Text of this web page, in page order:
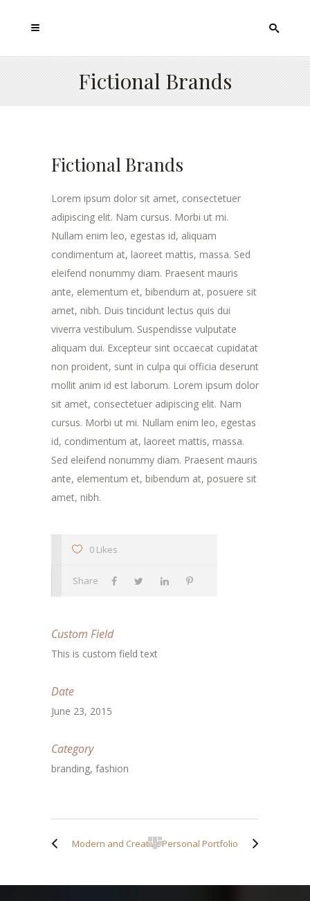
Fictional Brands
Fictional Brands
Lorem ipsum dolor sit amet, consectetuer
adipiscing elit. Nam cursus. Morbi ut mi.
Nullam enim leo, egestas id, aliquam
condimentum at, laoreet mattis, massa. Sed
eleifend nonummy diam. Praesent mauris
ante, elementum et, bibendum at, posuere sit
amet, nibh. Duis tincidunt lectus quis dui
viverra vestibulum. Suspendisse vulputate
aliquam dui. Excepteur sint occaecat cupidatat
non proident, sunt in culpa qui officia deserunt
mollit anim id est laborum. Lorem ipsum dolor
sit amet, consectetuer adipiscing elit. Nam
cursus. Morbi ut mi. Nullam enim leo, egestas
id, condimentum at, laoreet mattis, massa.
Sed eleifend nonummy diam. Praesent mauris
ante, elementum et, bibendum at, posuere sit
amet, nibh.
0 Likes
Share
Custom Field
This is custom field text
Date
June 23, 2015
Category
branding, fashion
Modern and CreativePersonal Portfolio